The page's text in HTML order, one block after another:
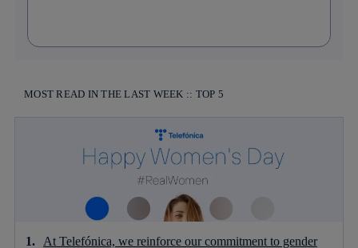
MOST READ IN THE LAST WEEK :: TOP 5
At Telefónica, we reinforce our commitment to gender